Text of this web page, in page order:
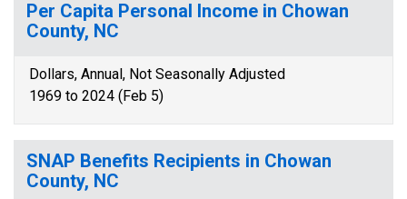
Per Capita Personal Income in Chowan
County, NC
Dollars, Annual, Not Seasonally Adjusted
1969 to 2024 (Feb 5)
SNAP Benefits Recipients in Chowan
County, NC